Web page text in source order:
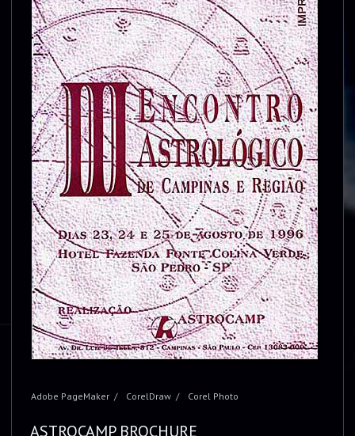
Adobe PageMaker CorelDraw Corel Photo
ASTROCAMP BROCHURE